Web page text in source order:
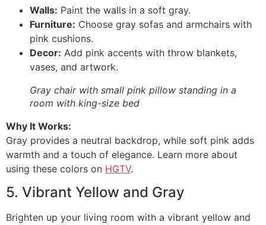
Walls: Paint the walls in a soft gray.
Furniture: Choose gray sofas and armchairs with
pink cushions.
Decor: Add pink accents with throw blankets,
vases, and artwork.
Gray chair with small pink pillow standing in a
room with king-size bed
Why It Works:
Gray provides a neutral backdrop, while soft pink adds
warmth and a touch of elegance. Learn more about
using these colors on HGTV.
5. Vibrant Yellow and Gray
Brighten up your living room with a vibrant yellow and